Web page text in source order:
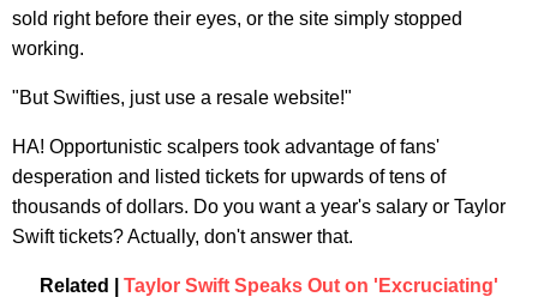
sold right before their eyes, or the site simply stopped
working.
"But Swifties, just use a resale website!"
HA! Opportunistic scalpers took advantage of fans'
desperation and listed tickets for upwards of tens of
thousands of dollars. Do you want a year's salary or Taylor
Swift tickets? Actually, don't answer that.
Related | Taylor Swift Speaks Out on 'Excruciating'